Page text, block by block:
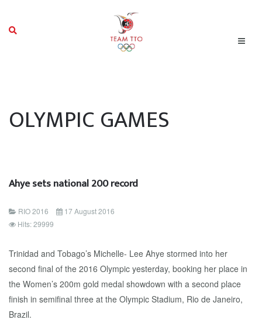
OLYMPIC GAMES
Ahye sets national 200 record
RIO 2016
17 August 2016
Hits: 29999
Trinidad and Tobago’s Michelle- Lee Ahye stormed into her
second final of the 2016 Olympic yesterday, booking her place in
the Women’s 200m gold medal showdown with a second place
finish in semifinal three at the Olympic Stadium, Rio de Janeiro,
Brazil.